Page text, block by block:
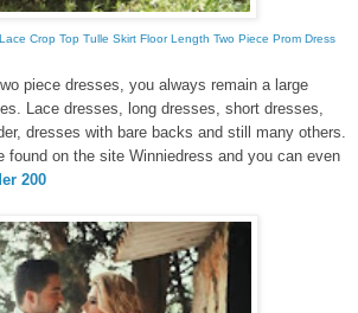
Crop Top Tulle Skirt Floor Length Two Piece Prom Dress
piece dresses , you always remain a large
Lace dresses , long dresses , short dresses,
dresses with bare backs and still many others.
found on the site Winniedress and you can even
200